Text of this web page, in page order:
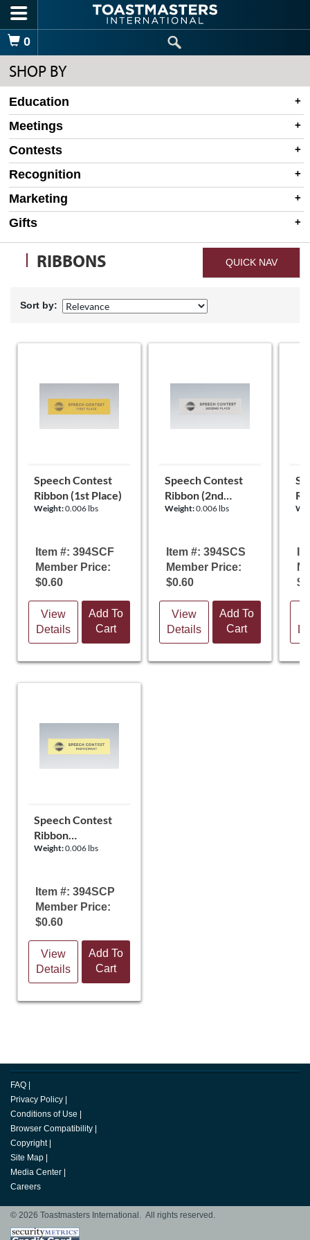
Skip to main content
Shopping Cart
0
SHOP BY
Education
Meetings
Contests
Recognition
Marketing
Gifts
RIBBONS QUICK NAV
Sort by:
Speech Contest
Ribbon (1st Place)
Weight:0.006 lbs
Item #: 394SCF
Member Price:
$0.60
View
Details
Add To
Cart
Speech Contest
Ribbon (2nd
Place)
Weight:0.006 lbs
Item #: 394SCS
Member Price:
$0.60
View
Details
Add To
Cart
Speech Contest
Ribbon
(Participant)
Weight:0.006 lbs
Item #: 394SCP
Member Price:
$0.60
View
Details
Add To
Cart
FAQ
Privacy Policy
Conditions of Use
Browser Compatibility
Copyright
Site Map
Media Center
Careers
© 2026 Toastmasters International. All rights reserved.